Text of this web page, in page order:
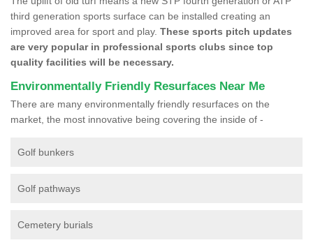
third generation sports surface can be installed creating an
improved area for sport and play. These sports pitch updates
are very popular in professional sports clubs since top
quality facilities will be necessary.
Environmentally Friendly Resurfaces Near Me
There are many environmentally friendly resurfaces on the
market, the most innovative being covering the inside of -
Golf bunkers
Golf pathways
Cemetery burials